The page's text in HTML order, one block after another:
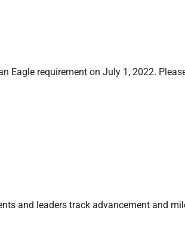
Eagle requirement on July 1, 2022.
and leaders track advancement and